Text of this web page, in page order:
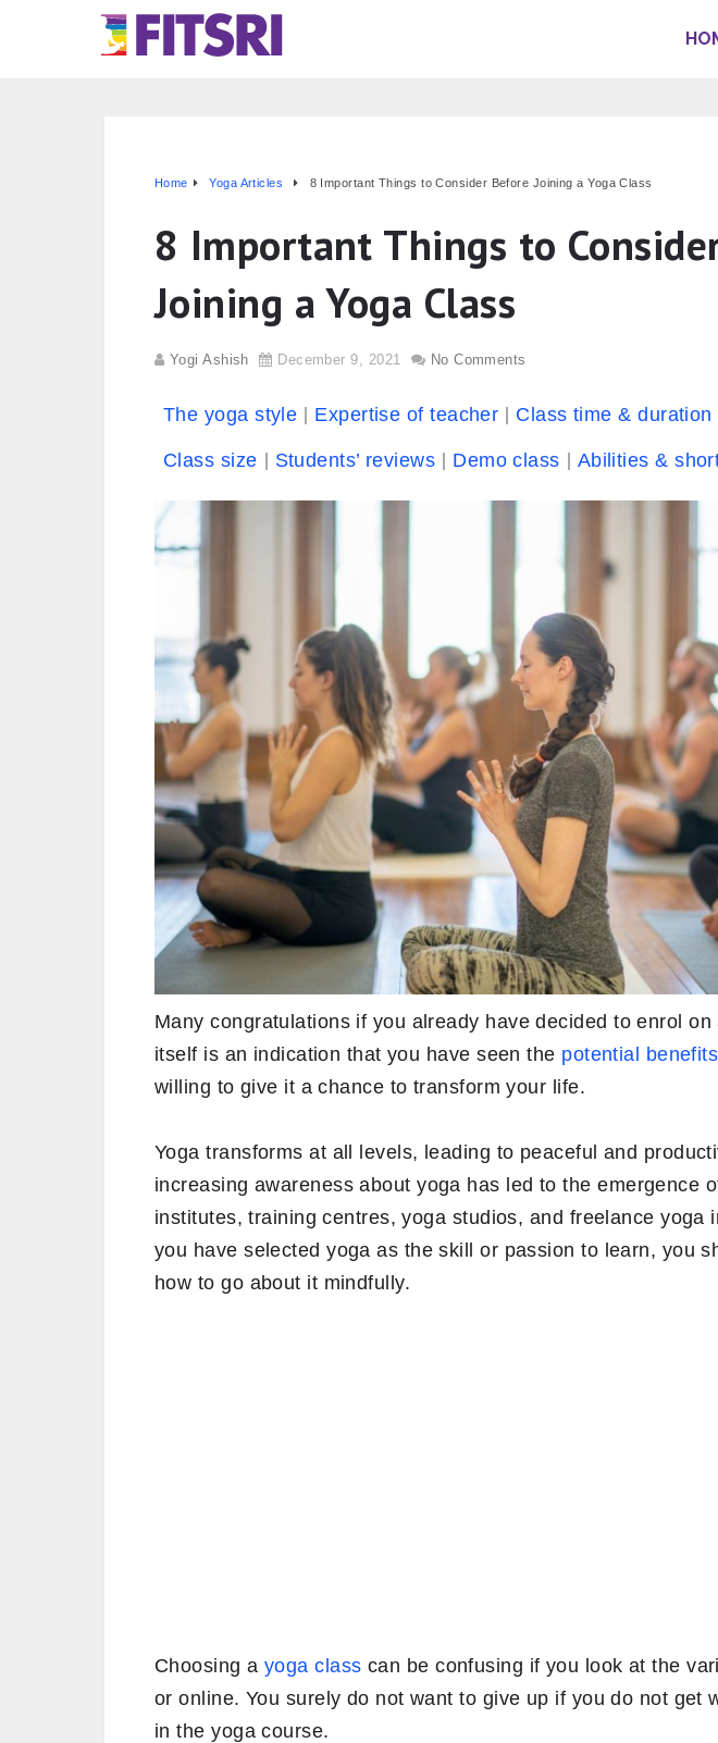
Home Yoga Articles 8 Important Things to Consider Before Joining a Yoga Class
8 Important Things to
Joining a Yoga Class
Yogi Ashish December 9, 2021 No Comments
The yoga style Expertise of teacher Class time & duration
Class size Students’ reviews Demo class Abilities &
Many congratulations if you already have decided to enrol
itself is an indication that you have seen the potential
willing to give it a chance to transform your life.
Yoga transforms at all levels, leading to peaceful and
increasing awareness about yoga has led to the emergence
institutes, training centres, yoga studios, and freelance yoga
you have selected yoga as the skill or passion to learn, you
how to go about it mindfully.
Choosing a yoga class can be confusing if you look at the
or online. You surely do not want to give up if you do not get
in the yoga course.